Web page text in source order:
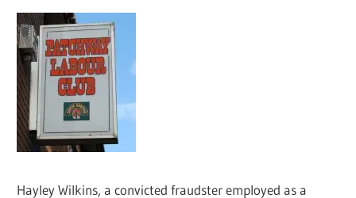
Hayley Wilkins, a convicted fraudster employed as a